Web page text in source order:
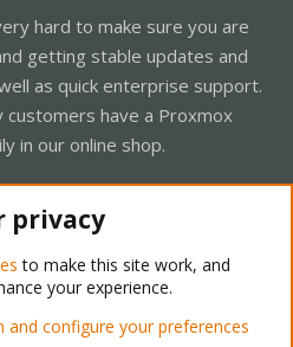
hard to make sure you are
getting stable updates and
as quick enterprise support.
have a Proxmox
in our online shop.
Forum - Light Mode
privacy
to make this site work, and
your experience.
configure your preferences